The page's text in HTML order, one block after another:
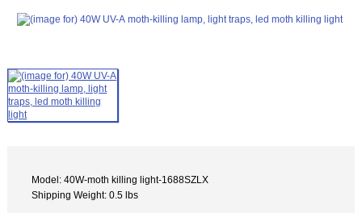
Model: 40W-moth killing light-1688SZLX
Shipping Weight: 0.5 lbs